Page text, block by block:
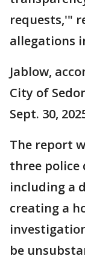
requests,'"
allegations
Jablow,
City of
Sept. 30,
The report
three police
including a
creating a
be